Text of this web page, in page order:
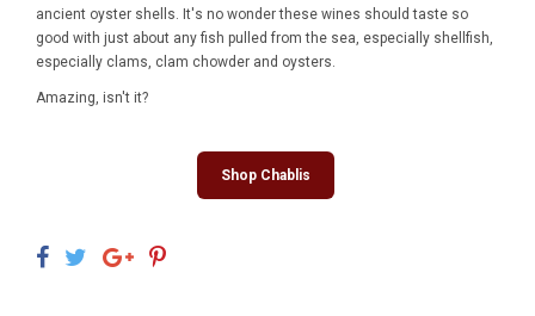
ancient oyster shells. It's no wonder these wines should taste so
good with just about any fish pulled from the sea, especially shellfish,
especially clams, clam chowder and oysters.
Amazing, isn't it?
Shop Chablis